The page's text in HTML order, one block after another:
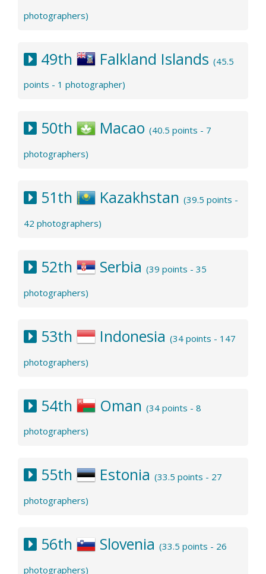
photographers)
49th Falkland Islands (45.5
points - 1 photographer)
50th Macao (40.5 points - 7
photographers)
51th Kazakhstan (39.5 points -
42 photographers)
52th Serbia (39 points - 35
photographers)
53th Indonesia (34 points - 147
photographers)
54th Oman (34 points - 8
photographers)
55th Estonia (33.5 points - 27
photographers)
56th Slovenia (33.5 points - 26
photographers)